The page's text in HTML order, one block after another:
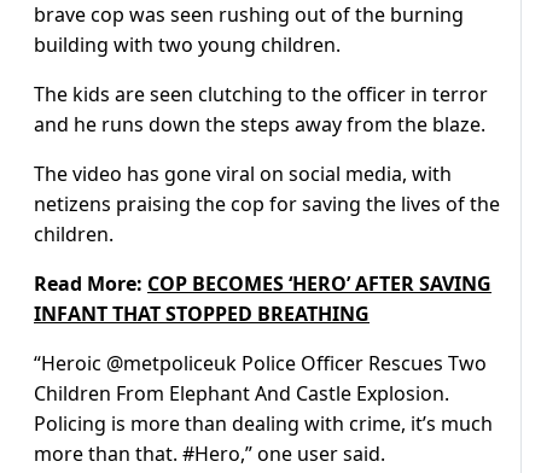
brave cop was seen rushing out of the burning
building with two young children.
The kids are seen clutching to the officer in terror
and he runs down the steps away from the blaze.
The video has gone viral on social media, with
netizens praising the cop for saving the lives of the
children.
Read More: COP BECOMES ‘HERO’ AFTER SAVING
INFANT THAT STOPPED BREATHING
“Heroic @metpoliceuk Police Officer Rescues Two
Children From Elephant And Castle Explosion.
Policing is more than dealing with crime, it’s much
more than that. #Hero,” one user said.